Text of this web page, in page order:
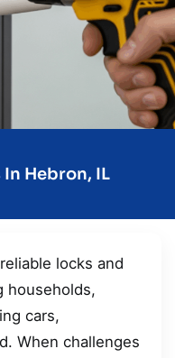
Hebron, IL
locks and
households,
cars,
When challenges